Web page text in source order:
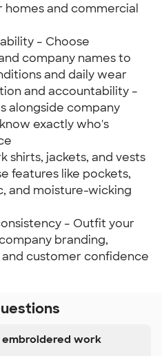
and commercial
– Choose
company names to
and daily wear
and accountability –
alongside company
exactly who's
shirts, jackets, and vests
features like pockets,
and moisture-wicking
– Outfit your
branding,
customer confidence
embroidered work